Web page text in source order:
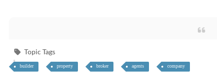
Topic Tags
builder property broker agents company